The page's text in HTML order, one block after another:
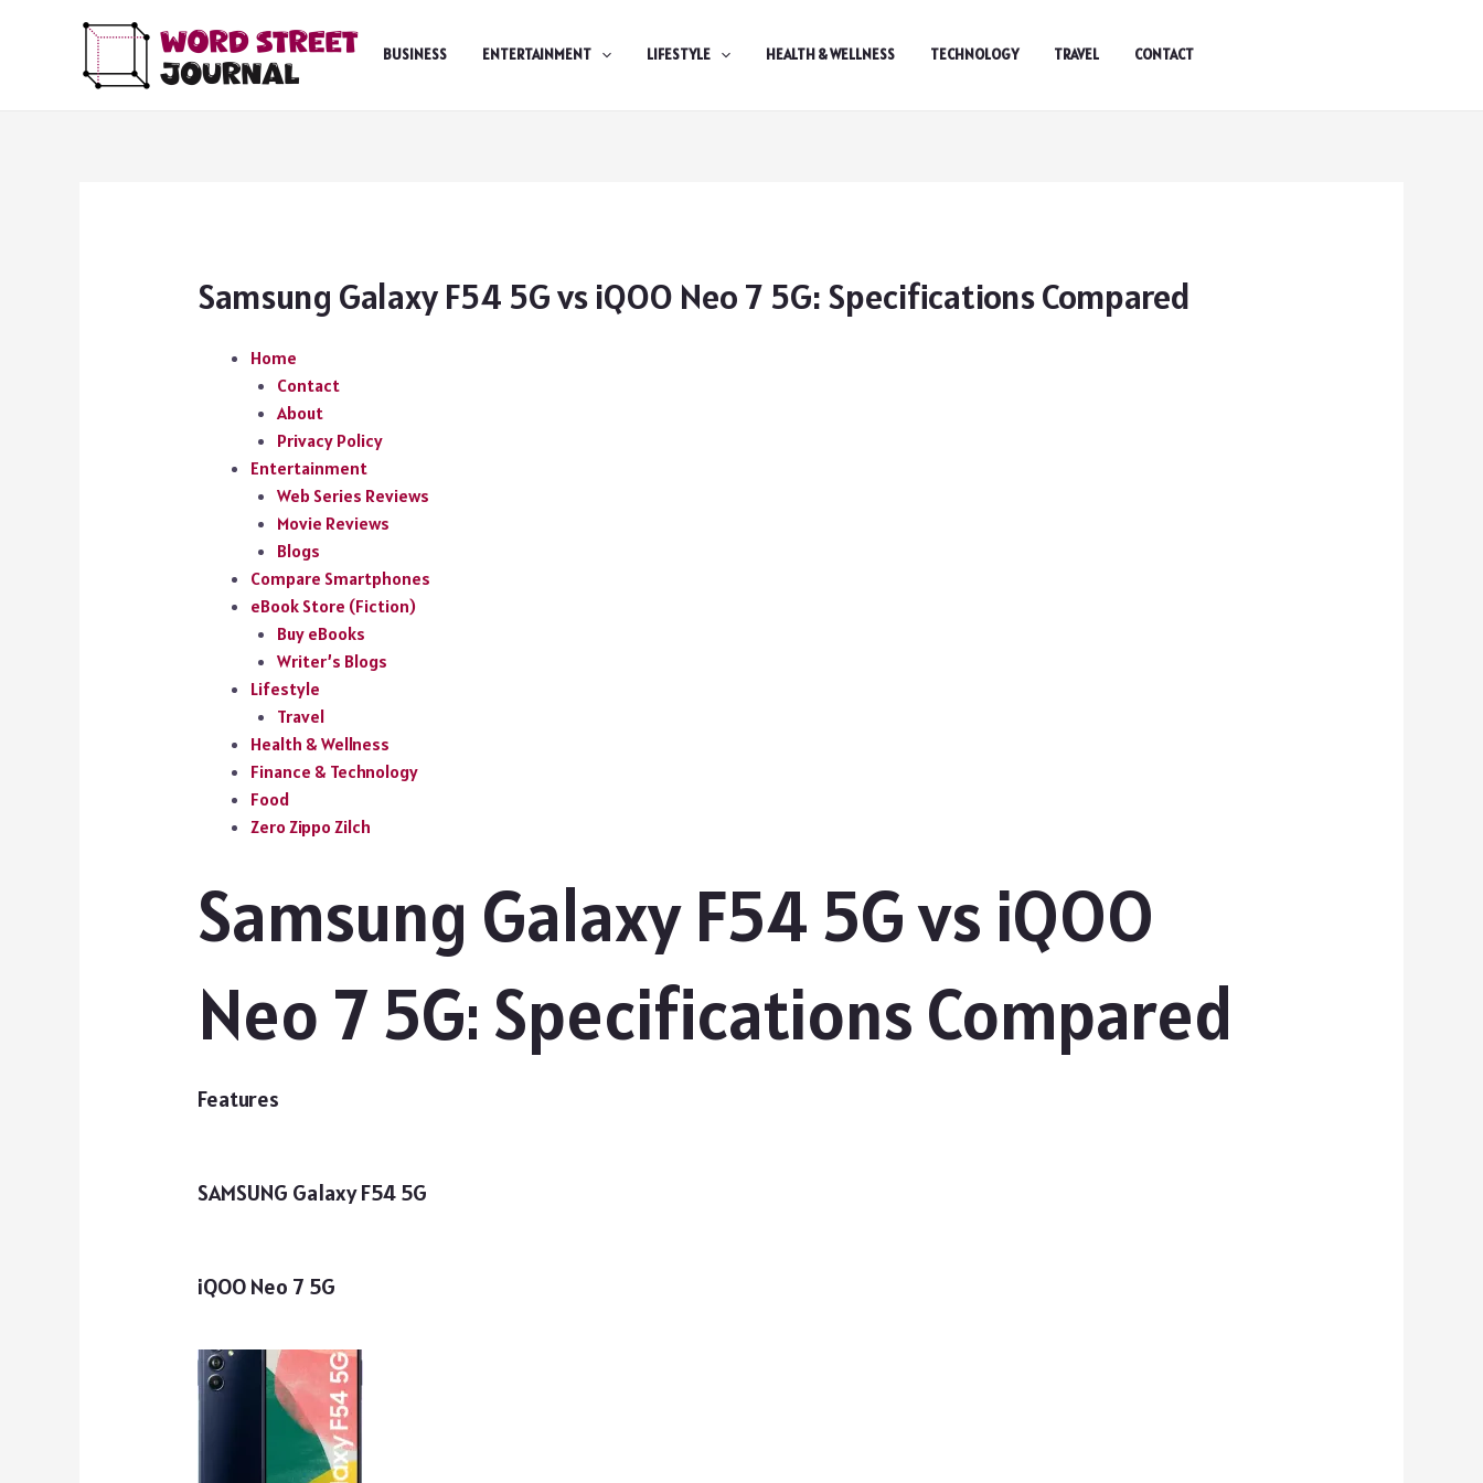
BUSINESS ENTERTAINMENT LIFESTYLE HEALTH & WELLNESS TECHNOLOGY TRAVEL CONTACT
Samsung Galaxy F54 5G vs iQOO Neo 7 5G: Specifications Compared
Home
Contact
About
Privacy Policy
Entertainment
Web Series Reviews
Movie Reviews
Blogs
Compare Smartphones
eBook Store (Fiction)
Buy eBooks
Writer’s Blogs
Lifestyle
Travel
Health & Wellness
Finance & Technology
Food
Zero Zippo Zilch
Samsung Galaxy F54 5G vs iQOO
Neo 7 5G: Specifications Compared
Features
SAMSUNG Galaxy F54 5G
iQOO Neo 7 5G